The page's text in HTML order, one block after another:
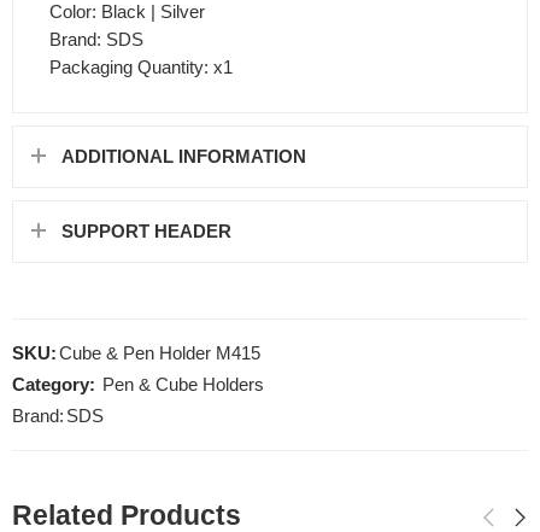
Color: Black | Silver
Brand: SDS
Packaging Quantity: x1
ADDITIONAL INFORMATION
SUPPORT HEADER
SKU:Cube & Pen Holder M415
Category: Pen & Cube Holders
Brand: SDS
Related Products